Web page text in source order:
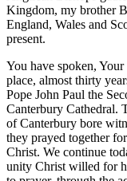
Kingdom, my brother
England, Wales and
present.
You have spoken,
place, almost thirty
Pope John Paul the
Canterbury Cathedral.
of Canterbury bore
they prayed together
Christ. We continue
unity Christ willed for